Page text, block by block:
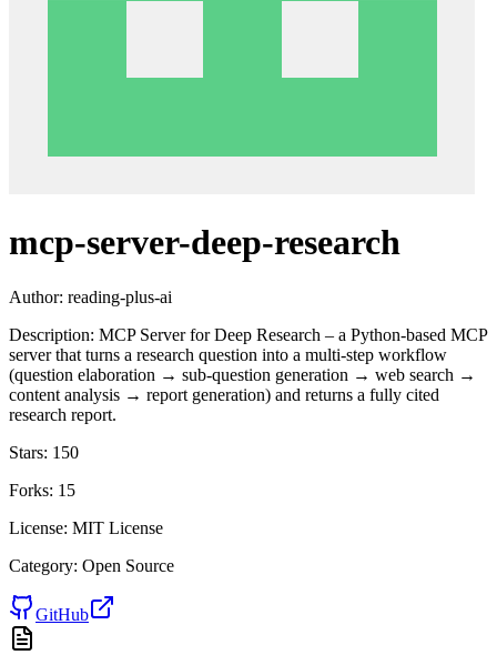
mcp-server-deep-research
Author: reading-plus-ai
Description: MCP Server for Deep Research – a Python-based MCP
server that turns a research question into a multi-step workflow
(question elaboration → sub-question generation → web search →
content analysis → report generation) and returns a fully cited
research report.
Stars: 150
Forks: 15
License: MIT License
Category: Open Source
GitHub